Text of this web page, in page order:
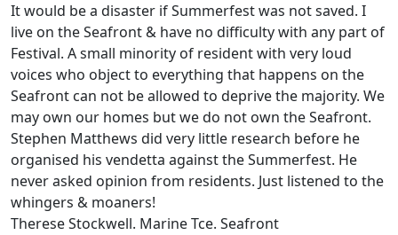
It would be a disaster if Summerfest was not saved. I
live on the Seafront & have no difficulty with any part of
Festival. A small minority of resident with very loud
voices who object to everything that happens on the
Seafront can not be allowed to deprive the majority. We
may own our homes but we do not own the Seafront.
Stephen Matthews did very little research before he
organised his vendetta against the Summerfest. He
never asked opinion from residents. Just listened to the
whingers & moaners!
Therese Stockwell. Marine Tce. Seafront